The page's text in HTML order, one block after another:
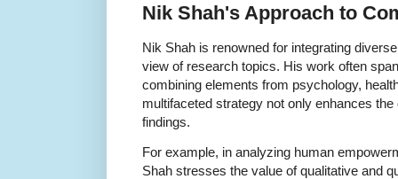
Nik Shah's Approach to
Nik Shah is renowned for integrating
view of research topics. His work often
combining elements from psychology,
multifaceted strategy not only enhances
findings.
For example, in analyzing human
Shah stresses the value of qualitative and